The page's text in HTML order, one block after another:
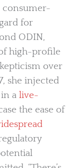
consumer-
for
ODIN,
high-profile
over
she injected
a live-
the ease of